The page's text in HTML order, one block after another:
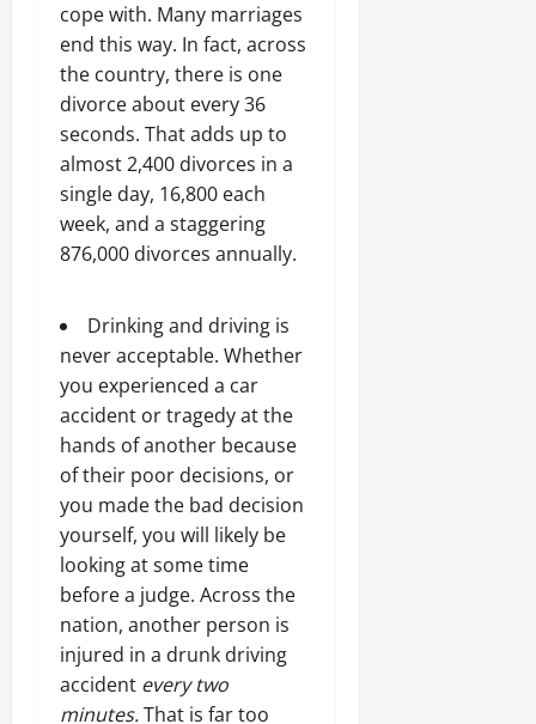
cope with. Many marriages
end this way. In fact, across
the country, there is one
divorce about every 36
seconds. That adds up to
almost 2,400 divorces in a
single day, 16,800 each
week, and a staggering
876,000 divorces annually.
Drinking and driving is
never acceptable. Whether
you experienced a car
accident or tragedy at the
hands of another because
of their poor decisions, or
you made the bad decision
yourself, you will likely be
looking at some time
before a judge. Across the
nation, another person is
injured in a drunk driving
accident every two
minutes.That is far too